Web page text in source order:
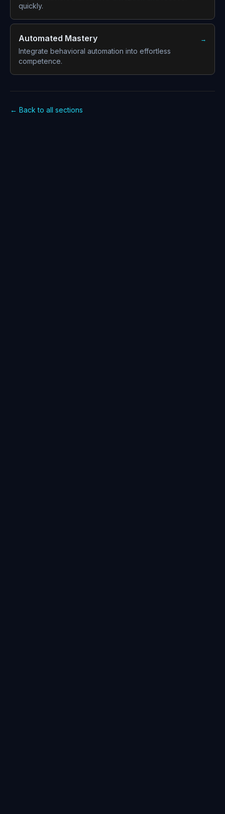
quickly.
Automated Mastery
Integrate behavioral automation into effortless
competence.
→
← Back to all sections